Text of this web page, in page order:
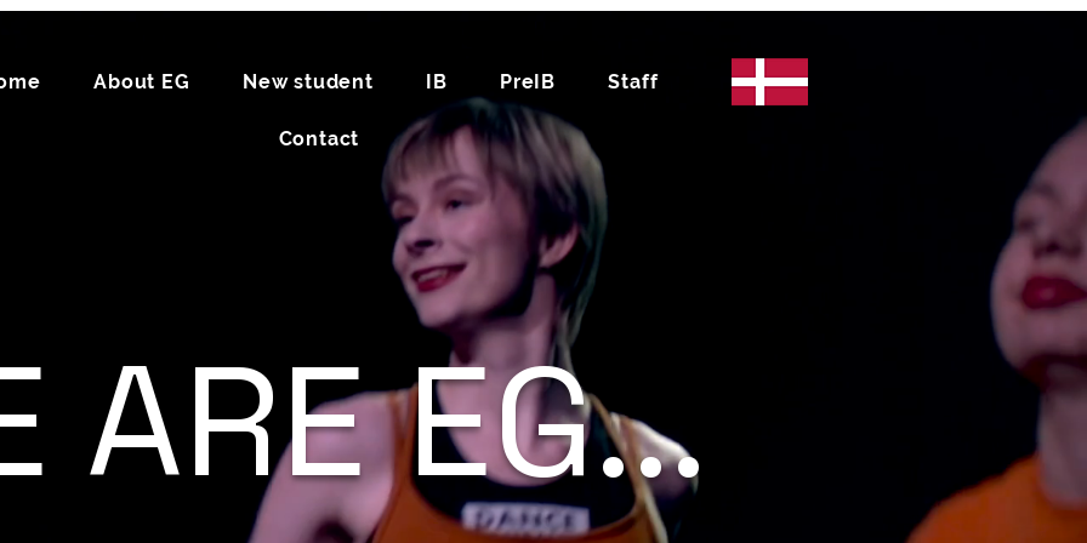
About EG New student IB PreIB Staff
Contact
ARE EG...